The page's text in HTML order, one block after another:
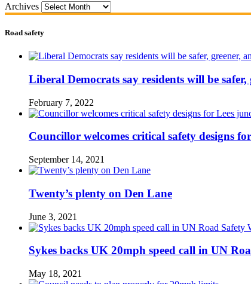
Archives
Road safety
Liberal Democrats say residents will be
February 7, 2022
Councillor welcomes critical safety designs
September 14, 2021
Twenty’s plenty on Den Lane
June 3, 2021
Sykes backs UK 20mph speed call in UN
May 18, 2021